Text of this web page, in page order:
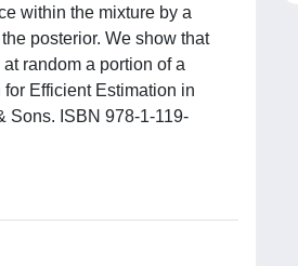
within the mixture by a
posterior. We show that
random a portion of a
Efficient Estimation in
Sons. ISBN 978-1-119-